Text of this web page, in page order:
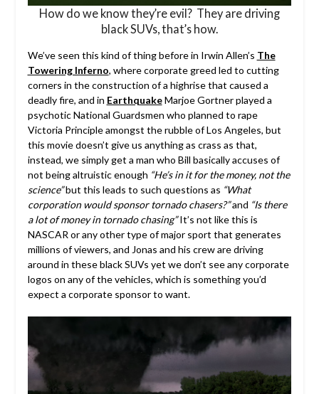
How do we know they’re evil? They are driving
black SUVs, that’s how.
We’ve seen this kind of thing before in Irwin Allen’s The
Towering Inferno, where corporate greed led to cutting
corners in the construction of a highrise that caused a
deadly fire, and in EarthquakeMarjoe Gortner played a
psychotic National Guardsmen who planned to rape
Victoria Principle amongst the rubble of Los Angeles, but
this movie doesn’t give us anything as crass as that,
instead, we simply get a man who Bill basically accuses of
not being altruistic enough “He’s in it for the money, not the
science”but this leads to such questions as “What
corporation would sponsor tornado chasers?”and “Is there
a lot of money in tornado chasing”It’s not like this is
NASCAR or any other type of major sport that generates
millions of viewers, and Jonas and his crew are driving
around in these black SUVs yet we don’t see any corporate
logos on any of the vehicles, which is something you’d
expect a corporate sponsor to want.